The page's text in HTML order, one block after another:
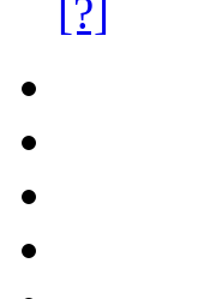
[?]